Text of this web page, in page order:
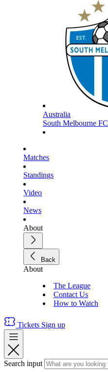
Australia
South Melbourne FC
Matches
Standings
Video
News
About
Back
About
The League
Contact Us
How to Watch
Tickets Sign up
Search input